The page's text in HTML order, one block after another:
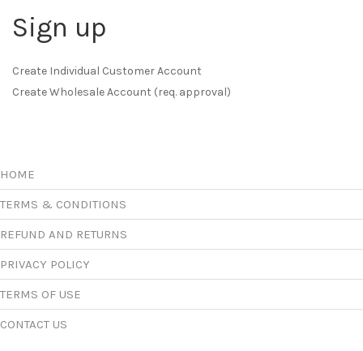
Sign up
Create Individual Customer Account
Create Wholesale Account (req. approval)
HOME
TERMS & CONDITIONS
REFUND AND RETURNS
PRIVACY POLICY
TERMS OF USE
CONTACT US